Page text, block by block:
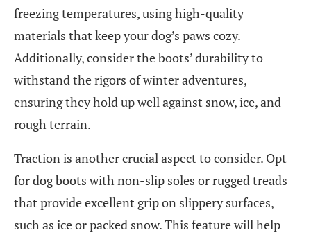
freezing temperatures, using high-quality
materials that keep your dog’s paws cozy.
Additionally, consider the boots’ durability to
withstand the rigors of winter adventures,
ensuring they hold up well against snow, ice, and
rough terrain.
Traction is another crucial aspect to consider. Opt
for dog boots with non-slip soles or rugged treads
that provide excellent grip on slippery surfaces,
such as ice or packed snow. This feature will help